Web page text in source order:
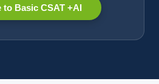
to Basic CSAT +AI